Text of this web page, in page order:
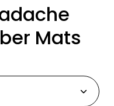
Mats